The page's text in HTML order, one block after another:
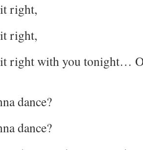
right,
right,
right with you tonight…
dance?
dance?